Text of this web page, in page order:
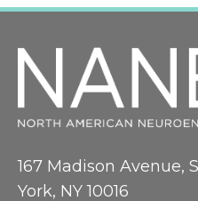
167 Madison Avenue,
York, NY 10016